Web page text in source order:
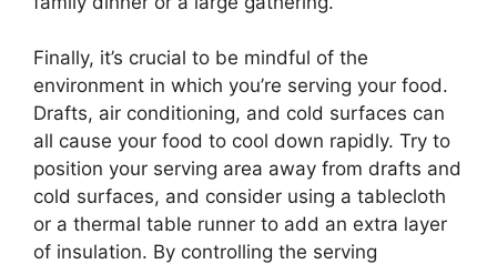
Finally, it’s crucial to be mindful of the
environment in which you’re serving your food.
Drafts, air conditioning, and cold surfaces can
all cause your food to cool down rapidly. Try to
position your serving area away from drafts and
cold surfaces, and consider using a tablecloth
or a thermal table runner to add an extra layer
of insulation. By controlling the serving